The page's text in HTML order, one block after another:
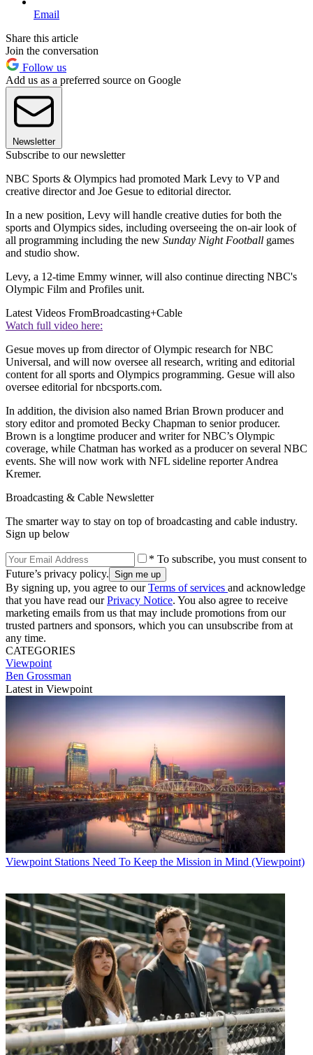
Email
Share this article
Join the conversation
Follow us
Add us as a preferred source on Google
Newsletter
Subscribe to our newsletter
NBC Sports & Olympics had promoted Mark Levy to VP and
creative director and Joe Gesue to editorial director.
In a new position, Levy will handle creative duties for both the
sports and Olympics sides, including overseeing the on-air look of
all programming including the new Sunday Night Football games
and studio show.
Levy, a 12-time Emmy winner, will also continue directing NBC's
Olympic Film and Profiles unit.
Latest Videos FromBroadcasting+Cable
Watch full video here:
Gesue moves up from director of Olympic research for NBC
Universal, and will now oversee all research, writing and editorial
content for all sports and Olympics programming. Gesue will also
oversee editorial for nbcsports.com.
In addition, the division also named Brian Brown producer and
story editor and promoted Becky Chapman to senior producer.
Brown is a longtime producer and writer for NBC’s Olympic
coverage, while Chatman has worked as a producer on several NBC
events. She will now work with NFL sideline reporter Andrea
Kremer.
Broadcasting & Cable Newsletter
The smarter way to stay on top of broadcasting and cable industry.
Sign up below
* To subscribe, you must consent to
Future’s privacy policy.
By signing up, you agree to ourTerms of services and acknowledge
that you have read ourPrivacy Notice. You also agree to receive
marketing emails from us that may include promotions from our
trusted partners and sponsors, which you can unsubscribe from at
any time.
CATEGORIES
Viewpoint
Ben Grossman
Latest in Viewpoint
Viewpoint Stations Need To Keep the Mission in Mind (Viewpoint)